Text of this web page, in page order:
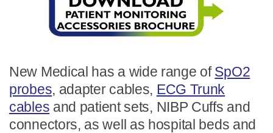
New Medical has a wide range of SpO2
probes, adapter cables, ECG Trunk
cables and patient sets, NIBP Cuffs and
connectors, as well as hospital beds and